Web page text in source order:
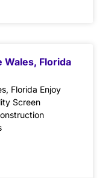
Wales, Florida
Florida Enjoy
Screen